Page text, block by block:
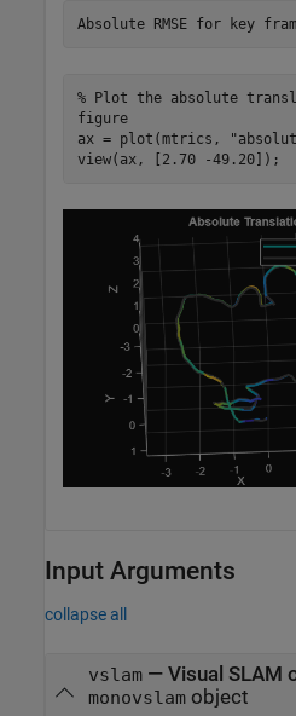
% Plot the absolute
figure
ax = plot(mtrics,
view(ax, [2.70 -49.20]);
Input Arguments
collapse all
vslam— Visual SLAM
monovslamobject